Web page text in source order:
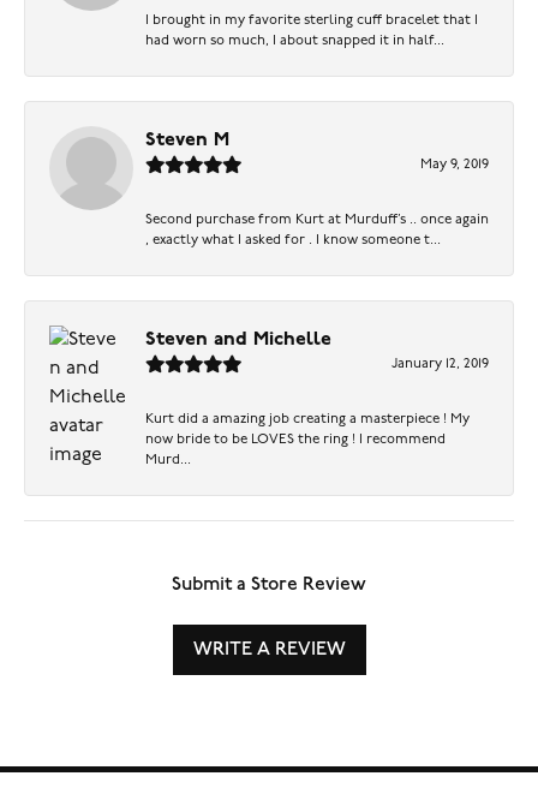
I brought in my favorite sterling cuff bracelet that I
had worn so much, I about snapped it in half...
Steven M
May 9, 2019
Second purchase from Kurt at Murduff’s .. once again
, exactly what I asked for . I know someone t...
Steven and Michelle
January 12, 2019
Kurt did a amazing job creating a masterpiece ! My
now bride to be LOVES the ring ! I recommend
Murd...
Submit a Store Review
WRITE A REVIEW